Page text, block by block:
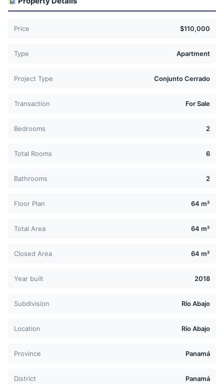
Price $110,000
Type Apartment
Project Type Conjunto Cerrado
Transaction For Sale
Bedrooms 2
Total Rooms 6
Bathrooms 2
Floor Plan 64 m²
Total Area 64 m²
Closed Area 64 m²
Year built 2018
Subdivision Río Abajo
Location Río Abajo
Province Panamá
District Panamá